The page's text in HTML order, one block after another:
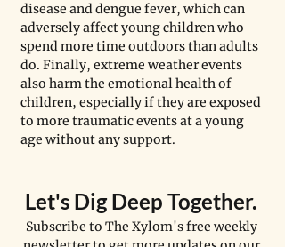
disease and dengue fever, which can
adversely affect young children who
spend more time outdoors than adults
do. Finally, extreme weather events
also harm the emotional health of
children, especially if they are exposed
to more traumatic events at a young
age without any support.
Let's Dig Deep Together.
Subscribe to The Xylom's free weekly